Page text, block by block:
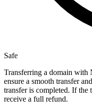
Safe
Transferring a domain with
ensure a smooth transfer
transfer is completed. If the
receive a full refund.